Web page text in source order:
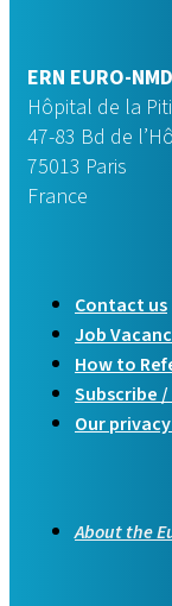
ERN EURO-
Hôpital de la
47-83 Bd de
75013 Paris
France
Contact us
Job
How to
Subscribe
Our
About the